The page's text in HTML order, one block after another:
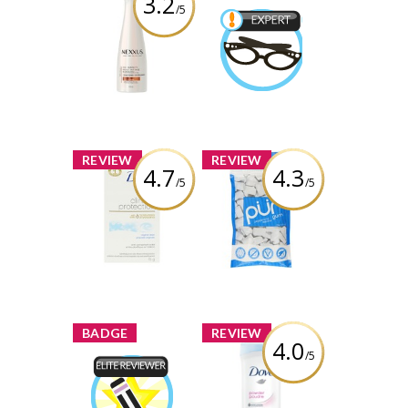
/5
Nexxus® Oil
Infinite
Conditioner
Review by
Beauty Expert
Earned by
missmins11
REVIEW
4.7/5
x
Dove Clinical
Protection
Original Clean
Anti-Perspirant
REVIEW
4.3/5
x
PÜR Gum
Review by
missmins11
BADGE
x
Elite Reviewer
Earned by
REVIEW
4.0/5
x
Dove Powder
Anti-Perspirant
Stick